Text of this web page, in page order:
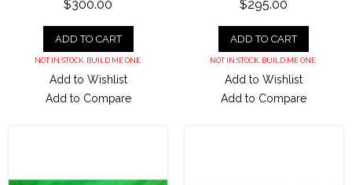
$300.00
ADD TO CART
NOT IN STOCK. BUILD ME ONE.
Add to Wishlist
Add to Compare
$295.00
ADD TO CART
NOT IN STOCK. BUILD ME ONE.
Add to Wishlist
Add to Compare